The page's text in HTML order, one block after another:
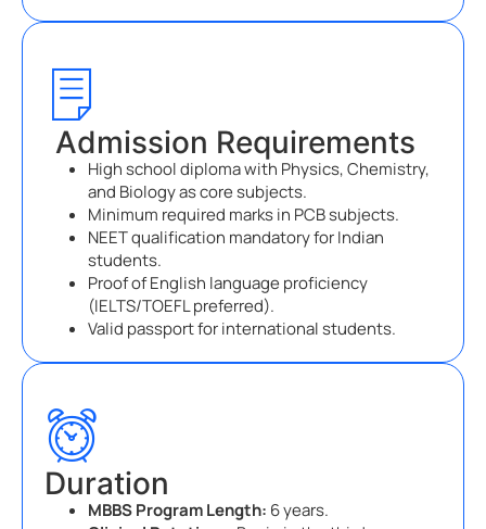
Admission Requirements
High school diploma with Physics, Chemistry,
and Biology as core subjects.
Minimum required marks in PCB subjects.
NEET qualification mandatory for Indian
students.
Proof of English language proficiency
(IELTS/TOEFL preferred).
Valid passport for international students.
Duration
MBBS Program Length: 6 years.